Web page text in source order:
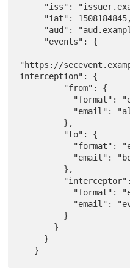
"https://
interception": {